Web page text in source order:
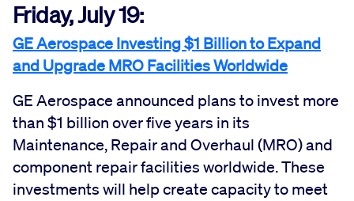
Friday, July 19:
GE Aerospace Investing $1 Billion to Expand
and Upgrade MRO Facilities Worldwide
GE Aerospace announced plans to invest more
than $1 billion over five years in its
Maintenance, Repair and Overhaul (MRO) and
component repair facilities worldwide. These
investments will help create capacity to meet